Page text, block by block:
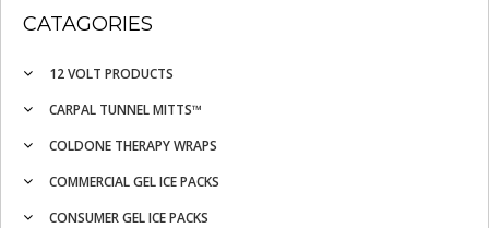
CATAGORIES
12 VOLT PRODUCTS
CARPAL TUNNEL MITTS™
COLDONE THERAPY WRAPS
COMMERCIAL GEL ICE PACKS
CONSUMER GEL ICE PACKS